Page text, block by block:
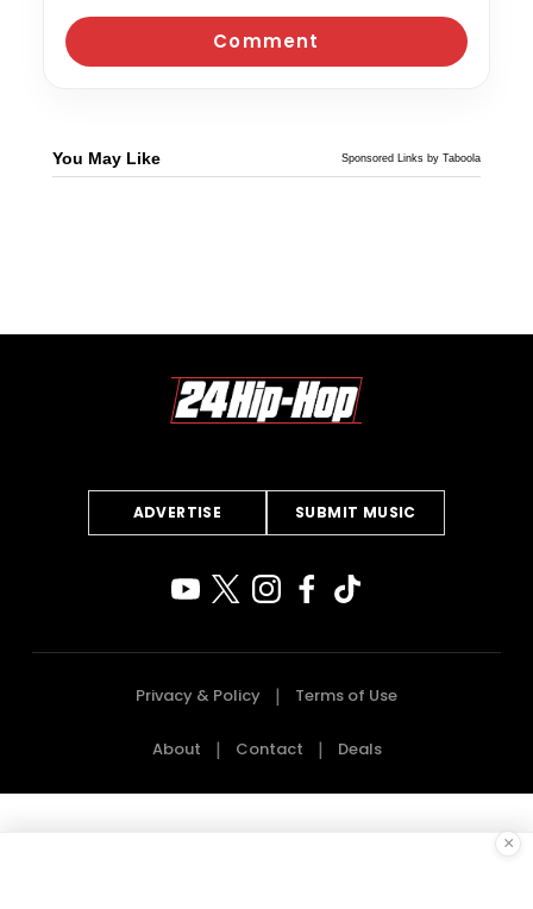
You May Like Sponsored Links by Taboola
ADVERTISE SUBMIT MUSIC
Privacy & Policy Terms of Use
About Contact Deals
×